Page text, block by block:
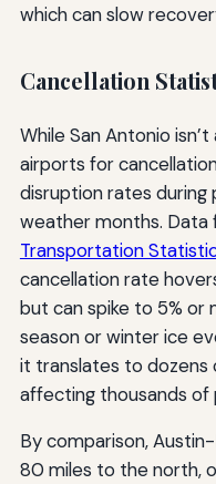
which can slow
Cancellation
While San Antonio
airports for
disruption rates during
weather months. Data
Transportation
cancellation rate
but can spike to 5% or
season or winter ice
it translates to dozens
affecting thousands of
By comparison,
80 miles to the north,